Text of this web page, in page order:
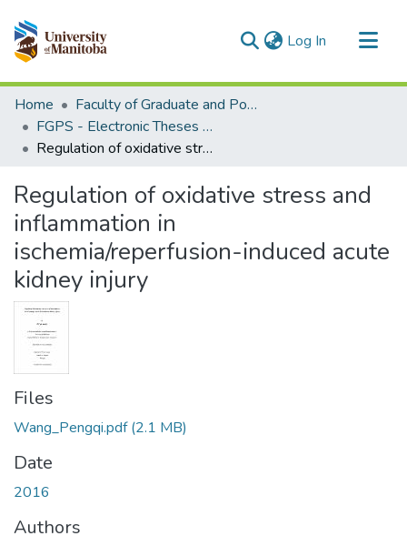
Log In (current)
Communities & Collections
All of MSpace
Statistics
Home
Faculty of Graduate and Postdoctoral Studies (Electronic Theses and Practica)
FGPS - Electronic Theses and Practica
Regulation of oxidative stress and inflammation in ischemia/reperfusion-induced acute kidney injury
Regulation of oxidative stress and
inflammation in
ischemia/reperfusion-induced acute
kidney injury
Files
Wang_Pengqi.pdf(2.1 MB)
Date
2016
Authors